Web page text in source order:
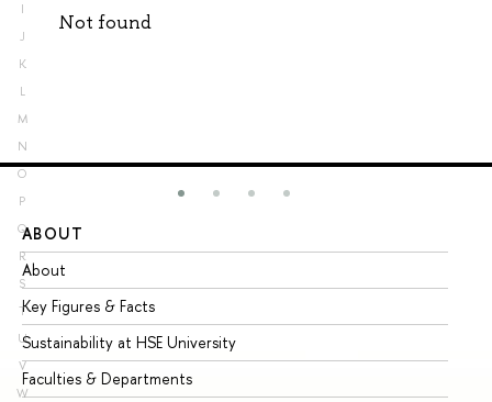
I
J
K
L
M
N
O
P
Q
R
S
T
U
V
W
Not found
ABOUT
About
Key Figures & Facts
Sustainability at HSE University
Faculties & Departments